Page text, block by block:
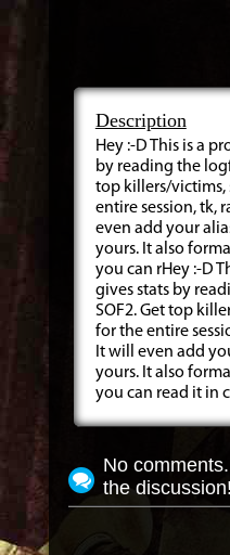
Description
Hey :-D This is a
by reading the
top killers/victims,
entire session, tk,
even add your
yours. It also
you can rHey :-D
gives stats by
SOF2. Get top
for the entire
It will even add
yours. It also
you can read it in
No
the discussion!